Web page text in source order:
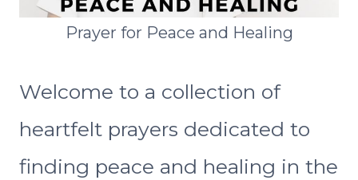
Prayer for Peace and Healing
Welcome to a collection of
heartfelt prayers dedicated to
finding peace and healing in the